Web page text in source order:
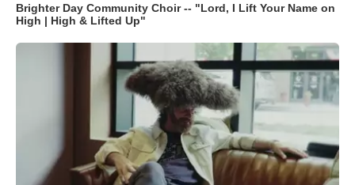
Brighter Day Community Choir -- "Lord, I Lift Your Name on
High | High & Lifted Up"